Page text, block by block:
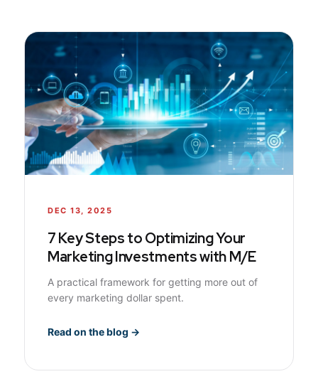
DEC 13, 2025
7 Key Steps to Optimizing Your
Marketing Investments with M/E
A practical framework for getting more out of
every marketing dollar spent.
Read on the blog →